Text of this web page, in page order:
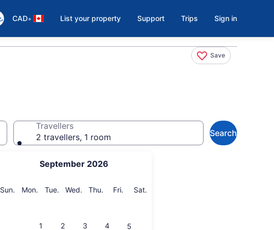
CAD• List your property Support Trips Sign in
Save
September 2026
Sun. Sunday
Mon. Monday
Tue. Tuesday
Wed. Wednesday
Thu. Thursday
Fri. Friday
Sat.
1 2 3 4 5
Travellers
2 travellers, 1 room
Search